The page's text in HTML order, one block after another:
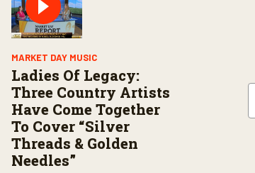
MARKET DAY MUSIC
Ladies Of Legacy:
Three Country Artists
Have Come Together
To Cover “Silver
Threads & Golden
Needles”